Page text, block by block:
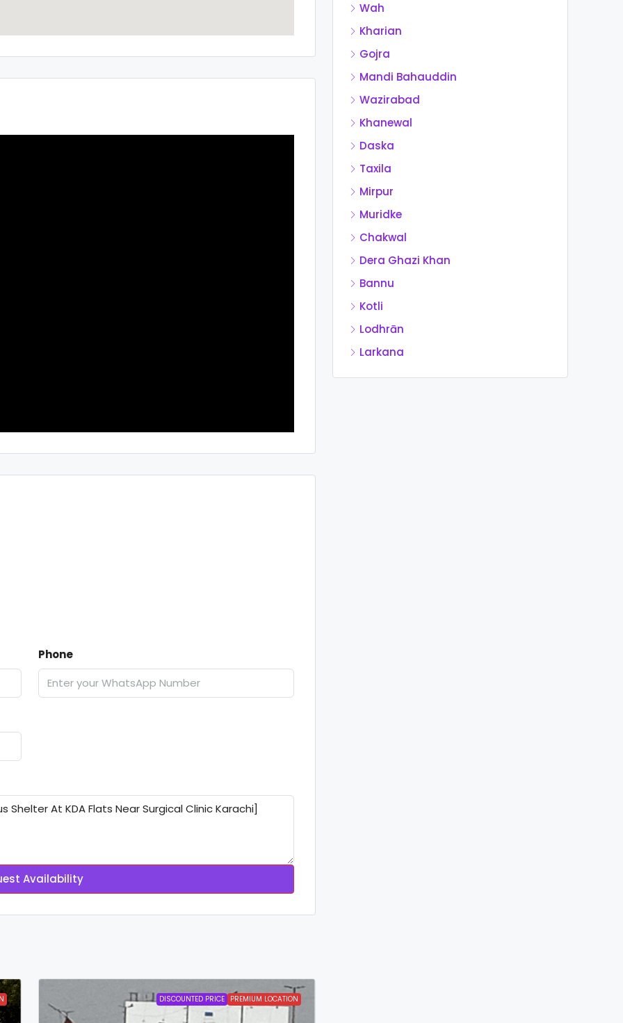
Phone
Availability
DISCOUNTED PRICE PREMIUM LOCATION
Wah
Kharian
Gojra
Mandi Bahauddin
Wazirabad
Khanewal
Daska
Taxila
Mirpur
Muridke
Chakwal
Dera Ghazi Khan
Bannu
Kotli
Lodhrān
Larkana